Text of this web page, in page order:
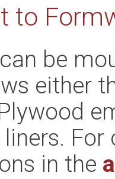
to
be
either
liners.
in the